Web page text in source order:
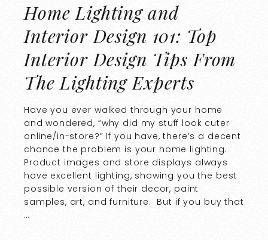
Home Lighting and
Interior Design 101: Top
Interior Design Tips From
The Lighting Experts
Have you ever walked through your home
and wondered, “why did my stuff look cuter
online/in-store?” If you have, there’s a decent
chance the problem is your home lighting.
Product images and store displays always
have excellent lighting, showing you the best
possible version of their decor, paint
samples, art, and furniture. But if you buy that
…